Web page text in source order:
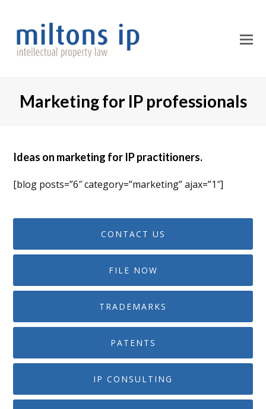
Marketing for IP professionals
Ideas on marketing for IP practitioners.
[blog posts=”6″ category=”marketing” ajax=”1″]
CONTACT US
FILE NOW
TRADEMARKS
PATENTS
IP CONSULTING